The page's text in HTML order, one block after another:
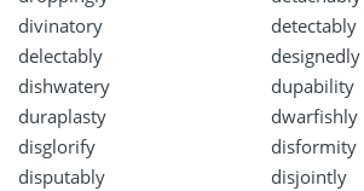
divinatory
detectably
delectably
designedly
dishwatery
dupability
duraplasty
dwarfishly
disglorify
disformity
disputably
disjointly